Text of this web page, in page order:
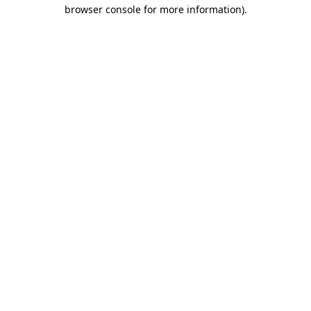
browser console for more information).